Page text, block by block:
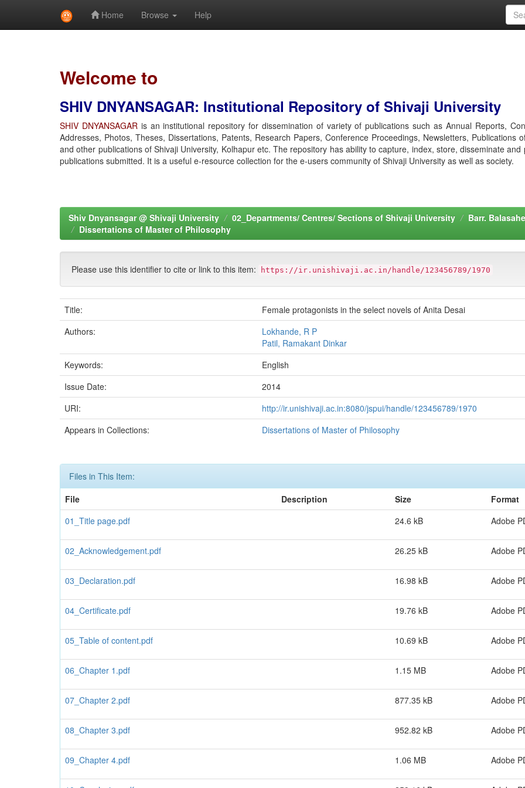
Home Browse Help
Welcome to
SHIV DNYANSAGAR: Institutional Repository of Shivaji University
SHIV DNYANSAGARis an institutional repository for dissemination of variety of publications such as Annual Reports,
Addresses, Photos, Theses, Dissertations, Patents, Research Papers, Conference Proceedings, Newsletters, Publications
and other publications of Shivaji University, Kolhapur etc. The repository has ability to capture, index, store, disseminate and
publications submitted. It is a useful e-resource collection for the e-users community of Shivaji University as well as society.
Shiv Dnyansagar @ Shivaji University 02_Departments/ Centres/ Sections of Shivaji University
Barr.
Dissertations of Master of Philosophy
Please use this identifier to cite or link to this item: https://ir.unishivaji.ac.in/handle/123456789/1970
Title:
Female protagonists in the select novels of Anita Desai
Authors:
Lokhande, R P
Patil, Ramakant Dinkar
Keywords:
English
Issue Date:
2014
URI:
http://ir.unishivaji.ac.in:8080/jspui/handle/123456789/1970
Appears in Collections:
Dissertations of Master of Philosophy
Files in This Item:
File
Description Size
Format
01_Title page.pdf
24.6 kB Adobe
02_Acknowledgement.pdf 26.25 kB Adobe
03_Declaration.pdf 16.98 kB Adobe
04_Certificate.pdf 19.76 kB Adobe
05_Table of content.pdf 10.69 kB Adobe
06_Chapter 1.pdf 1.15 MB Adobe
07_Chapter 2.pdf 877.35 kB Adobe
08_Chapter 3.pdf 952.82 kB Adobe
09_Chapter 4.pdf 1.06 MB Adobe